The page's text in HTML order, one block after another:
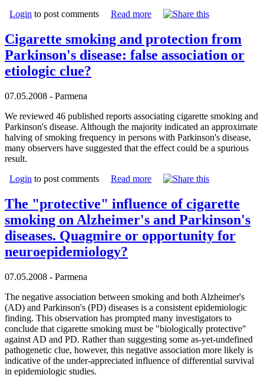
Login to post comments Read more
Cigarette smoking and protection from
Parkinson's disease: false association or
etiologic clue?
07.05.2008 - Parmena
We reviewed 46 published reports associating cigarette smoking and
Parkinson's disease. Although the majority indicated an approximate
halving of smoking frequency in persons with Parkinson's disease,
many observers have suggested that the effect could be a spurious
result.
Login to post comments Read more
The "protective" influence of cigarette
smoking on Alzheimer's and Parkinson's
diseases. Quagmire or opportunity for
neuroepidemiology?
07.05.2008 - Parmena
The negative association between smoking and both Alzheimer's
(AD) and Parkinson's (PD) diseases is a consistent epidemiologic
finding. This observation has prompted many investigators to
conclude that cigarette smoking must be "biologically protective"
against AD and PD. Rather than suggesting some as-yet-undefined
pathogenetic clue, however, this negative association more likely is
indicative of the under-appreciated influence of differential survival
in epidemiologic studies.